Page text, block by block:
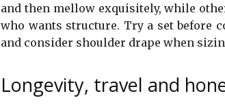
and then mellow exquisitely, while
who wants structure. Try a set before
and consider shoulder drape when
Longevity, travel and